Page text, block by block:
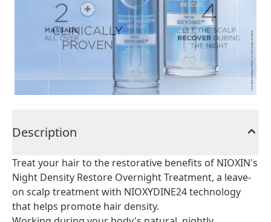
Description
Treat your hair to the restorative benefits of NIOXIN's
Night Density Restore Overnight Treatment, a leave-
on scalp treatment with NIOXYDINE24 technology
that helps promote hair density.